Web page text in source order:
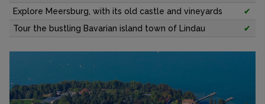
Explore Meersburg, with its old castle and vineyards
✔
Tour the bustling Bavarian island town of Lindau
✔